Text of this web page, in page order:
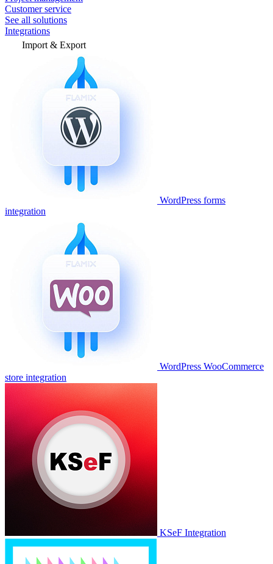
Customer service
See all solutions
Integrations
Import & Export
WordPress forms
integration
WordPress WooCommerce
store integration
KSeF Integration